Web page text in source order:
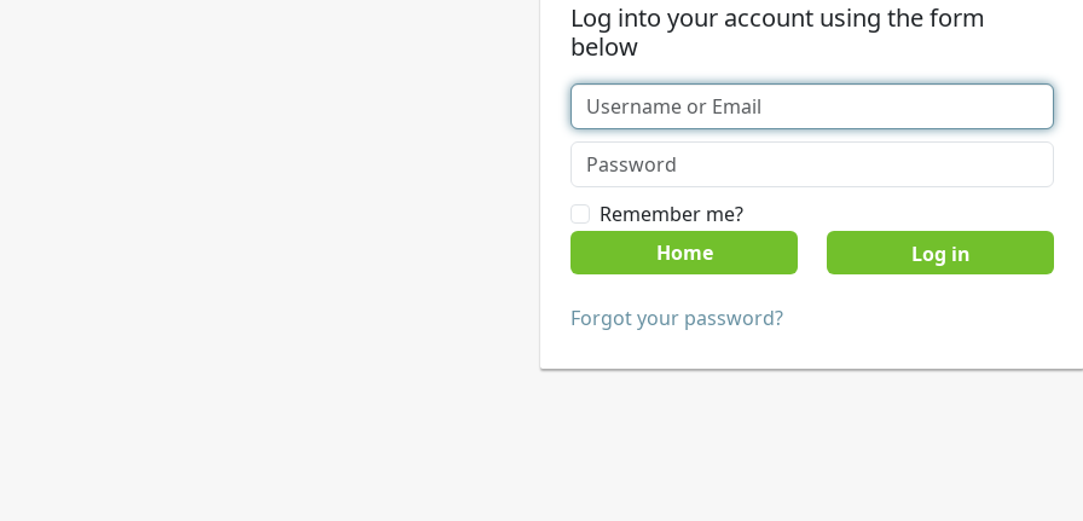
Log into your account using the form
below
Remember me?
Home
Forgot your password?